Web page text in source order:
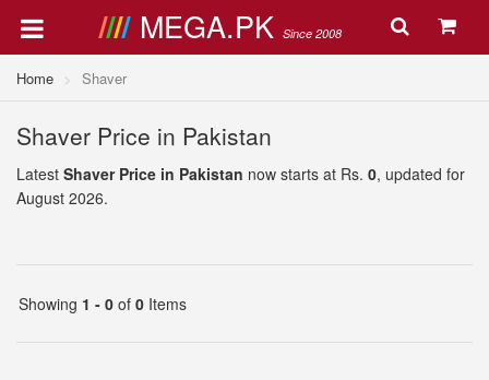
MEGA.PK Since 2008
Home Shaver
Shaver Price in Pakistan
Latest Shaver Price in Pakistan now starts at Rs. 0, updated for
August 2026.
Showing 1 - 0 of 0 Items